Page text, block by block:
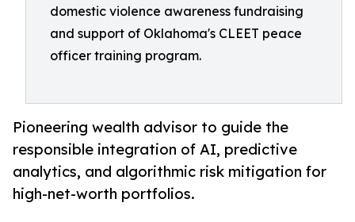
domestic violence awareness fundraising
and support of Oklahoma's CLEET peace
officer training program.
Pioneering wealth advisor to guide the
responsible integration of AI, predictive
analytics, and algorithmic risk mitigation for
high-net-worth portfolios.